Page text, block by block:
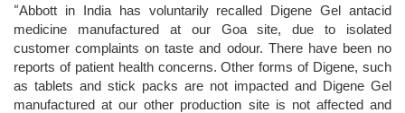
“Abbott in India has voluntarily recalled Digene Gel antacid
medicine manufactured at our Goa site, due to isolated
customer complaints on taste and odour. There have been no
reports of patient health concerns. Other forms of Digene, such
as tablets and stick packs are not impacted and Digene Gel
manufactured at our other production site is not affected and